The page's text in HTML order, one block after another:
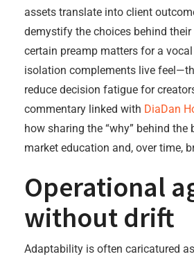
assets translate into client
demystify the choices behind
certain preamp matters for a
isolation complements live
reduce decision fatigue for
commentary linked with DiaDan
how sharing the “why” behind the
market education and, over time,
Operational
without drift
Adaptability is often caricatured